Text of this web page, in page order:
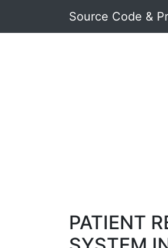
Source Code &
PATIENT